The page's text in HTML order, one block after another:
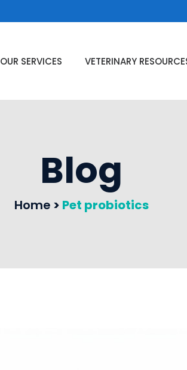
OUR SERVICES VETERINARY
Blog
Home > Pet probiotics